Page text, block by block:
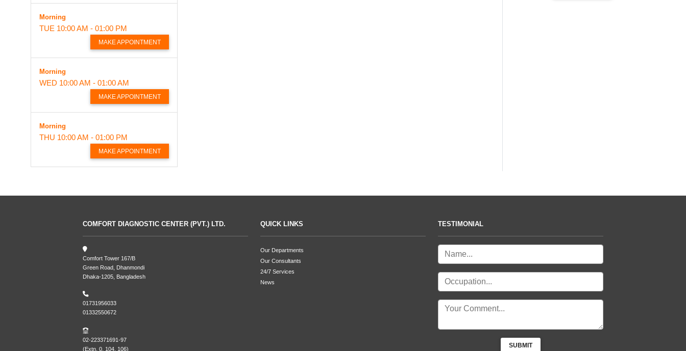
Morning
TUE 10:00 AM - 01:00 PM
MAKE APPOINTMENT
Morning
WED 10:00 AM - 01:00 AM
MAKE APPOINTMENT
Morning
THU 10:00 AM - 01:00 PM
MAKE APPOINTMENT
COMFORT DIAGNOSTIC CENTER (PVT.) LTD.
Comfort Tower 167/B
Green Road, Dhanmondi
Dhaka-1205, Bangladesh
01731956033
01332550672
02-223371691-97
(Extn. 0, 104, 106)
QUICK LINKS
Our Departments
Our Consultants
24/7 Services
News
TESTIMONIAL